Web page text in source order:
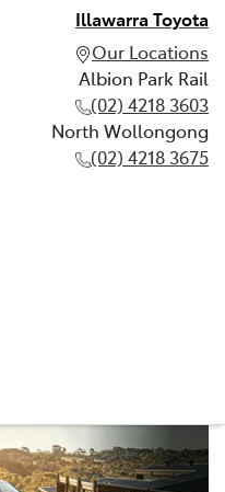
Illawarra Toyota
Our Locations
Albion Park Rail
(02) 4218 3603
North Wollongong
(02) 4218 3675
(02) 4218 3675